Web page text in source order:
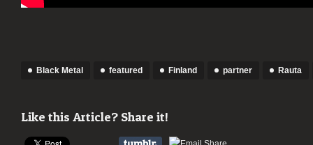
Black Metal featured Finland partner Rauta
Like this Article? Share it!